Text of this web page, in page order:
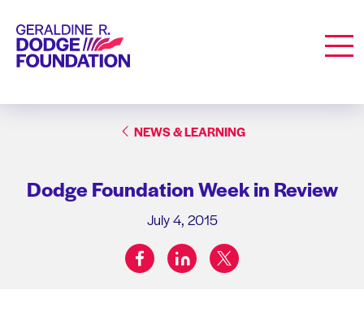
Geraldine R. Dodge Foundation
NEWS & LEARNING
Dodge Foundation Week in Review
July 4, 2015
Share on:
facebooklinkedintwitter